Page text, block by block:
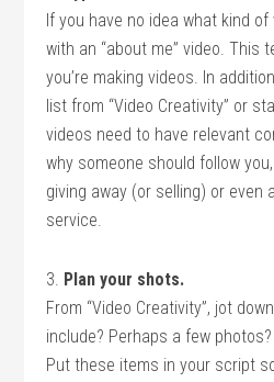
If you have no idea what kind
with an “about me” video. This
you’re making videos. In
list from “Video Creativity” or
videos need to have relevant
why someone should follow
giving away (or selling) or even
service.
3. Plan your shots.
From “Video Creativity”, jot
include? Perhaps a few
Put these items in your script